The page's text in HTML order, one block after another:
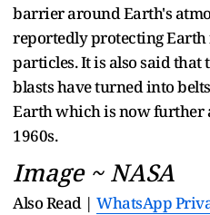
barrier around Earth's
reportedly protecting
particles. It is also said that
blasts have turned into
Earth which is now further
1960s.
Image ~ NASA
Also Read | WhatsApp